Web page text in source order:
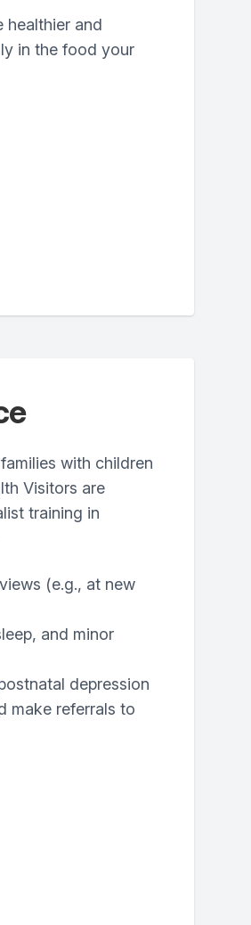
healthier and
in the food your
with children
Visitors are
training in
(e.g., at new
and minor
depression
make referrals to